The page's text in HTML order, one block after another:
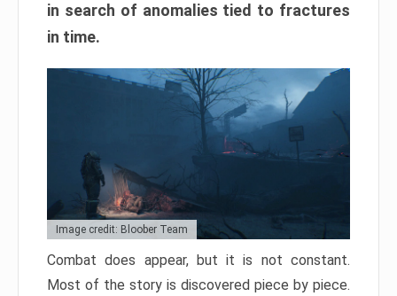
in search of anomalies tied to fractures
in time.
Image credit: Bloober Team
Combat does appear, but it is not constant.
Most of the story is discovered piece by piece.